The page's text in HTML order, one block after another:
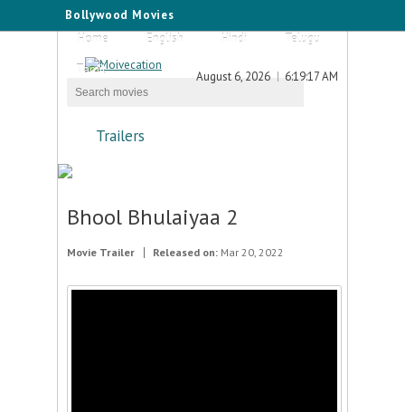
Bollywood Movies
Home
English Hindi
Telugu
Tamil
August 6, 2026 6:19:17 AM
Trailers
Bhool Bhulaiyaa 2
Movie Trailer Released on: Mar 20, 2022